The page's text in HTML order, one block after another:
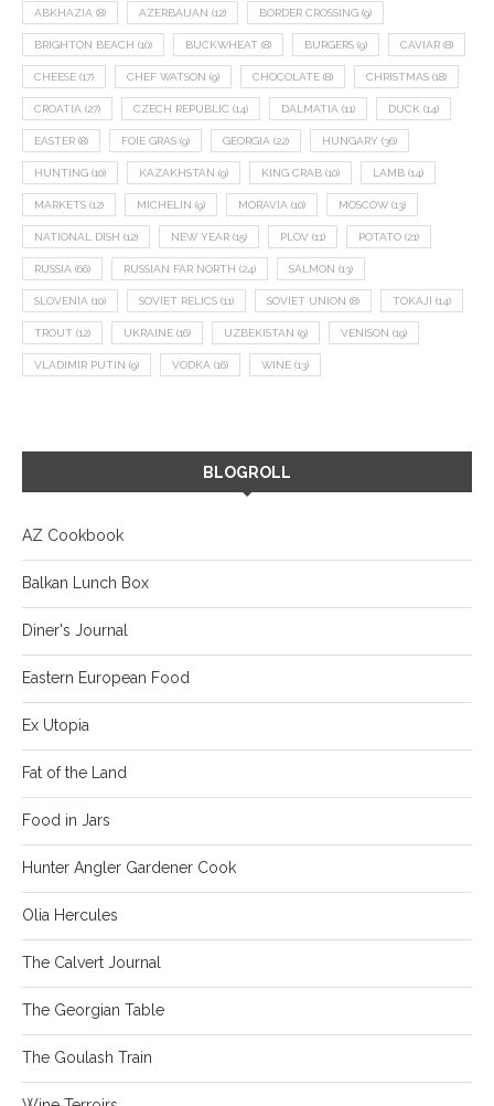
ABKHAZIA (8) AZERBAIJAN (12) BORDER CROSSING (9)
BRIGHTON BEACH (10) BUCKWHEAT (8) BURGERS (9) CAVIAR (8)
CHEESE (17) CHEF WATSON (9) CHOCOLATE (8) CHRISTMAS (18)
CROATIA (27) CZECH REPUBLIC (14) DALMATIA (11) DUCK (14)
EASTER (8) FOIE GRAS (9) GEORGIA (22) HUNGARY (36)
HUNTING (10) KAZAKHSTAN (9) KING CRAB (10) LAMB (14)
MARKETS (12) MICHELIN (9) MORAVIA (10) MOSCOW (13)
NATIONAL DISH (12) NEW YEAR (15) PLOV (11) POTATO (21)
RUSSIA (66) RUSSIAN FAR NORTH (24) SALMON (13)
SLOVENIA (10) SOVIET RELICS (11) SOVIET UNION (8) TOKAJI (14)
TROUT (12) UKRAINE (16) UZBEKISTAN (9) VENISON (19)
VLADIMIR PUTIN (9) VODKA (16) WINE (13)
BLOGROLL
AZ Cookbook
Balkan Lunch Box
Diner's Journal
Eastern European Food
Ex Utopia
Fat of the Land
Food in Jars
Hunter Angler Gardener Cook
Olia Hercules
The Calvert Journal
The Georgian Table
The Goulash Train